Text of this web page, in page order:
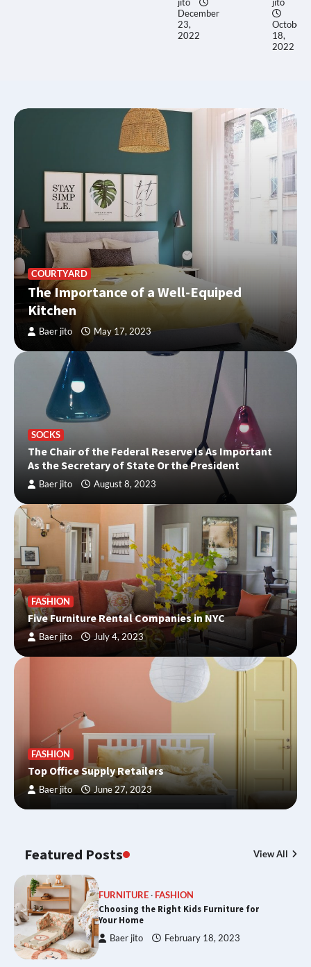
jito
October
18,
COURTYARD
The Importance of a Well-Equiped
Kitchen
Baer jito May 17, 2023
SOCKS
The Chair of the Federal Reserve Is As Important
As the Secretary of State Or the President
Baer jito August 8, 2023
FASHION
Five Furniture Rental Companies in NYC
Baer jito July 4, 2023
FASHION
Top Office Supply Retailers
Baer jito June 27, 2023
Featured Posts View All
FURNITURE FASHION
Choosing the Right Kids Furniture for
Your Home
Baer jito February 18, 2023